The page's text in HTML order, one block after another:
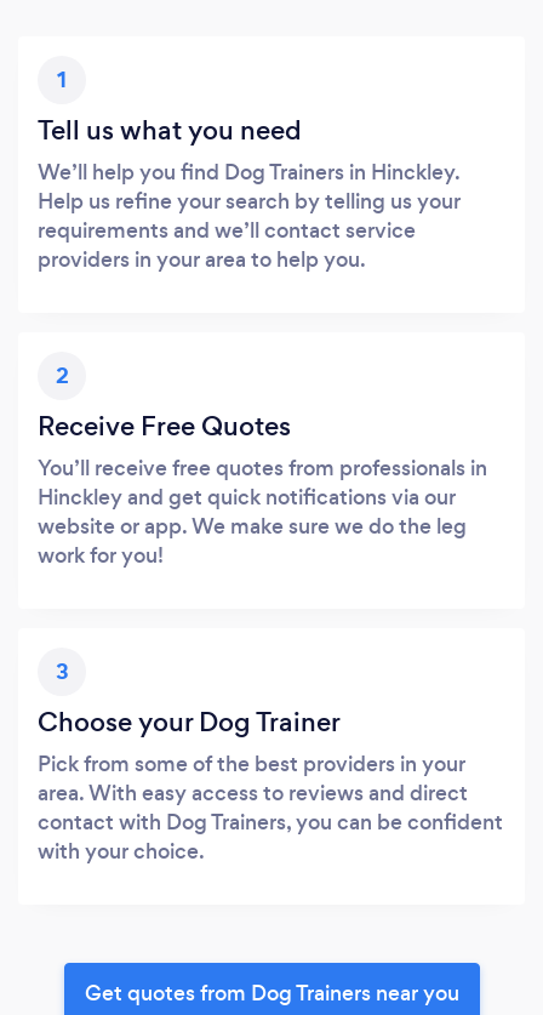
1
Tell us what you need
We’ll help you find Dog Trainers in Hinckley.
Help us refine your search by telling us your
requirements and we’ll contact service
providers in your area to help you.
2
Receive Free Quotes
You’ll receive free quotes from professionals in
Hinckley and get quick notifications via our
website or app. We make sure we do the leg
work for you!
3
Choose your Dog Trainer
Pick from some of the best providers in your
area. With easy access to reviews and direct
contact with Dog Trainers, you can be confident
with your choice.
Get quotes from Dog Trainers near you